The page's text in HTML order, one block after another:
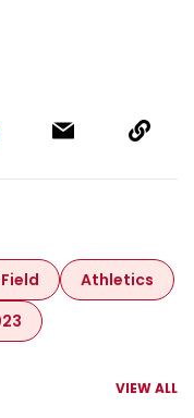
Athletics
VIEW ALL